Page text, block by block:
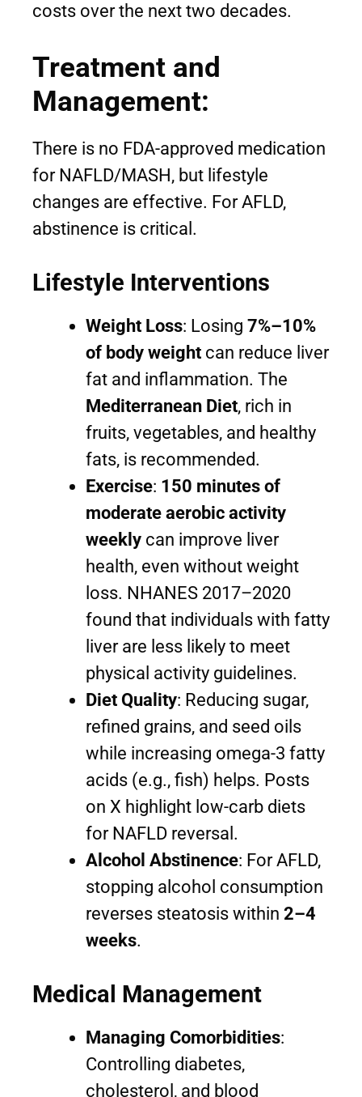
costs over the next two decades.
Treatment and
Management:
There is no FDA-approved medication
for NAFLD/MASH, but lifestyle
changes are effective. For AFLD,
abstinence is critical.
Lifestyle Interventions
Weight Loss: Losing 7%–10%
of body weight can reduce liver
fat and inflammation. The
Mediterranean Diet, rich in
fruits, vegetables, and healthy
fats, is recommended.
Exercise: 150 minutes of
moderate aerobic activity
weekly can improve liver
health, even without weight
loss. NHANES 2017–2020
found that individuals with fatty
liver are less likely to meet
physical activity guidelines.
Diet Quality: Reducing sugar,
refined grains, and seed oils
while increasing omega-3 fatty
acids (e.g., fish) helps. Posts
on X highlight low-carb diets
for NAFLD reversal.
Alcohol Abstinence: For AFLD,
stopping alcohol consumption
reverses steatosis within 2–4
weeks.
Medical Management
Managing Comorbidities:
Controlling diabetes,
cholesterol, and blood